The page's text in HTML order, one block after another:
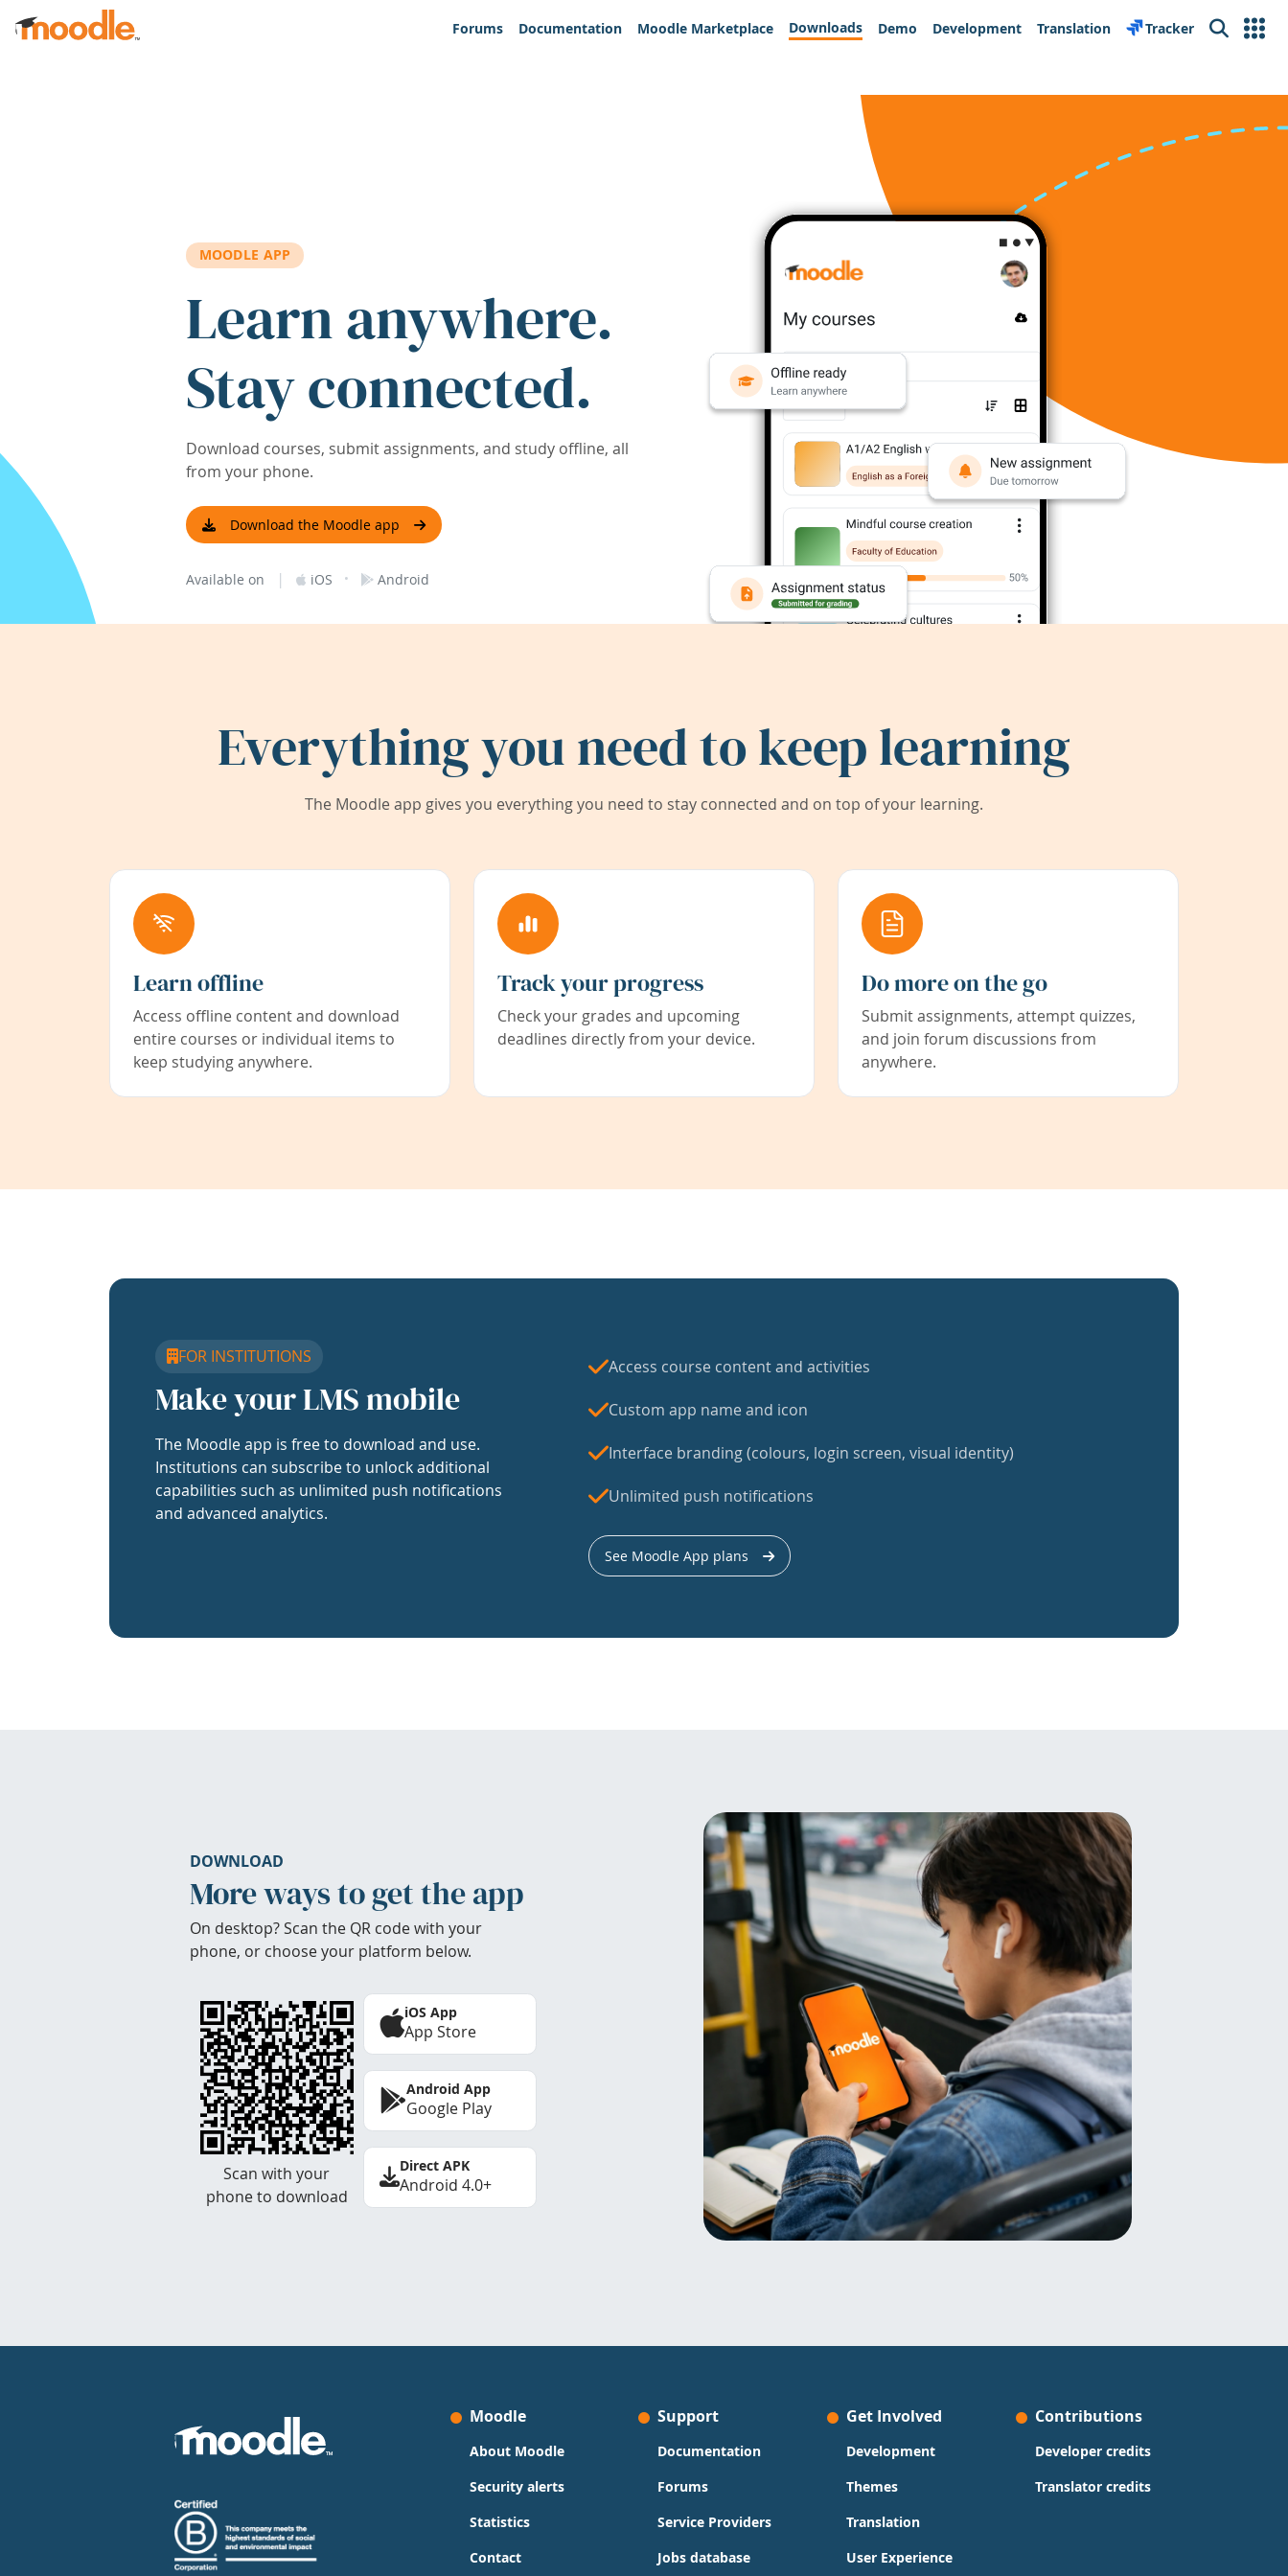
Skip to main content
Forums
Documentation Moodle Marketplace Downloads Demo Development Translation Tracker Search
MOODLE APP
Learn anywhere.
Stay connected.
Download courses, submit assignments, and study offline, all
from your phone.
Download the Moodle app
Available on | iOS · Android
Everything you need to keep learning
The Moodle app gives you everything you need to stay connected and on top of your learning.
Learn offline
Access offline content and download
entire courses or individual items to
keep studying anywhere.
Track your progress
Check your grades and upcoming
deadlines directly from your device.
Do more on the go
Submit assignments, attempt quizzes,
and join forum discussions from
anywhere.
FOR INSTITUTIONS
Make your LMS mobile
The Moodle app is free to download and use.
Institutions can subscribe to unlock additional
capabilities such as unlimited push notifications
and advanced analytics.
Access course content and activities
Custom app name and icon
Interface branding (colours, login screen, visual identity)
Unlimited push notifications
See Moodle App plans
DOWNLOAD
More ways to get the app
On desktop? Scan the QR code with your
phone, or choose your platform below.
Scan with your
phone to download
iOS App
App Store
Android App
Google Play
Direct APK
Android 4.0+
Moodle
About Moodle
Security alerts
Statistics
Contact
Support
Documentation
Forums
Service Providers
Jobs database
Get Involved
Development
Themes
Translation
User Experience
Contributions
Developer credits
Translator credits